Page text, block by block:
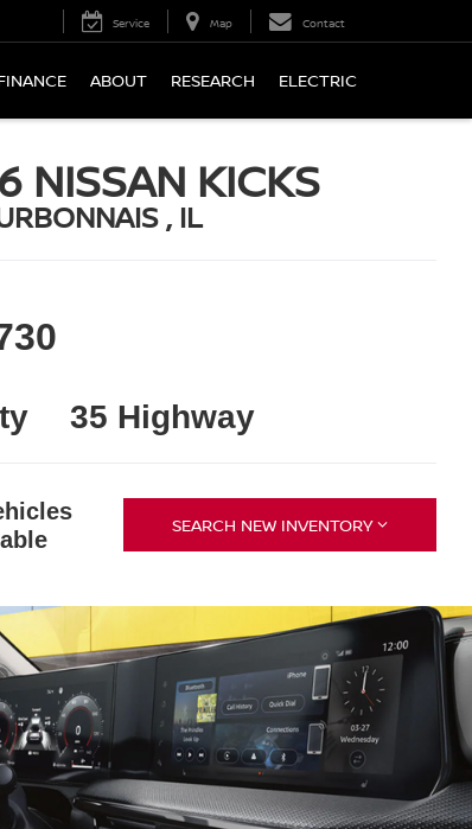
Service Map Contact
ABOUT RESEARCH ELECTRIC
NISSAN KICKS
, IL
35 Highway
SEARCH NEW INVENTORY